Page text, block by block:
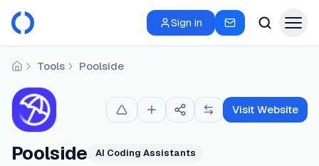
Sign in
HomeTools Poolside
Poolside AI Coding Assistants
Visit Website